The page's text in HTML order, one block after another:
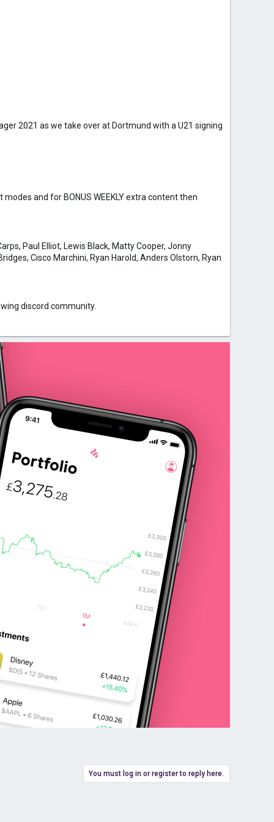
2021 as we take over at Dortmund with a U21 signing
and for BONUS WEEKLY extra content then
Paul Elliot, Lewis Black, Matty Cooper, Jonny
Cisco Marchini, Ryan Harold, Anders Olstorn, Ryan
discord community.
You must log in or register to reply here.